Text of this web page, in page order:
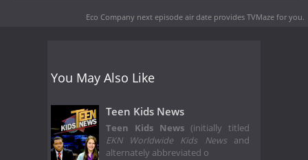
Eco Company next episode air date provides TVMaze for you.
You May Also Like
Teen Kids News
Teen Kids News(initially titled
EKN Worldwide Kids Newsand
alternately abbreviated o